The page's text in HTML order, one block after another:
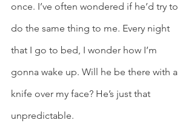
once. I’ve often wondered if he’d try to
do the same thing to me. Every night
that I go to bed, I wonder how I’m
gonna wake up. Will he be there with a
knife over my face? He’s just that
unpredictable.